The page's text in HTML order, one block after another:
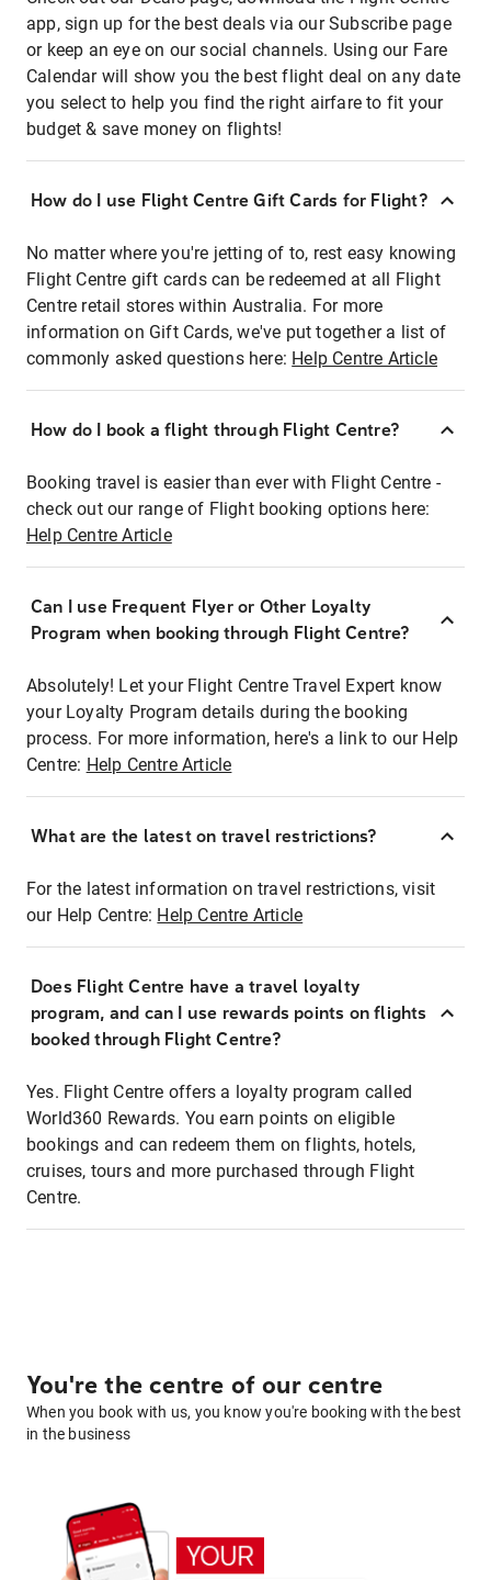
app, sign up for the best deals via our Subscribe page
or keep an eye on our social channels. Using our Fare
Calendar will show you the best flight deal on any date
you select to help you find the right airfare to fit your
budget & save money on flights!
How do I use Flight Centre Gift Cards for Flight?
No matter where you're jetting of to, rest easy knowing
Flight Centre gift cards can be redeemed at all Flight
Centre retail stores within Australia. For more
information on Gift Cards, we've put together a list of
commonly asked questions here: Help Centre Article
How do I book a flight through Flight Centre?
Booking travel is easier than ever with Flight Centre -
check out our range of Flight booking options here:
Help Centre Article
Can I use Frequent Flyer or Other Loyalty
Program when booking through Flight Centre?
Absolutely! Let your Flight Centre Travel Expert know
your Loyalty Program details during the booking
process. For more information, here's a link to our Help
Centre: Help Centre Article
What are the latest on travel restrictions?
For the latest information on travel restrictions, visit
our Help Centre: Help Centre Article
Does Flight Centre have a travel loyalty
program, and can I use rewards points on flights
booked through Flight Centre?
Yes. Flight Centre offers a loyalty program called
World360 Rewards. You earn points on eligible
bookings and can redeem them on flights, hotels,
cruises, tours and more purchased through Flight
Centre.
You're the centre of our centre
When you book with us, you know you're booking with the best
in the business